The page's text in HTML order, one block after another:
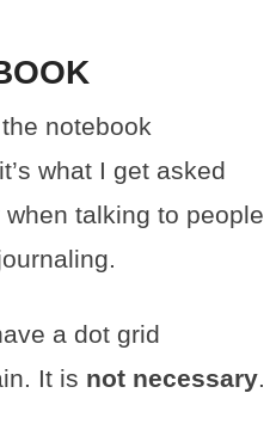
notebook
what I get asked
talking to people
a dot grid
It is not necessary.